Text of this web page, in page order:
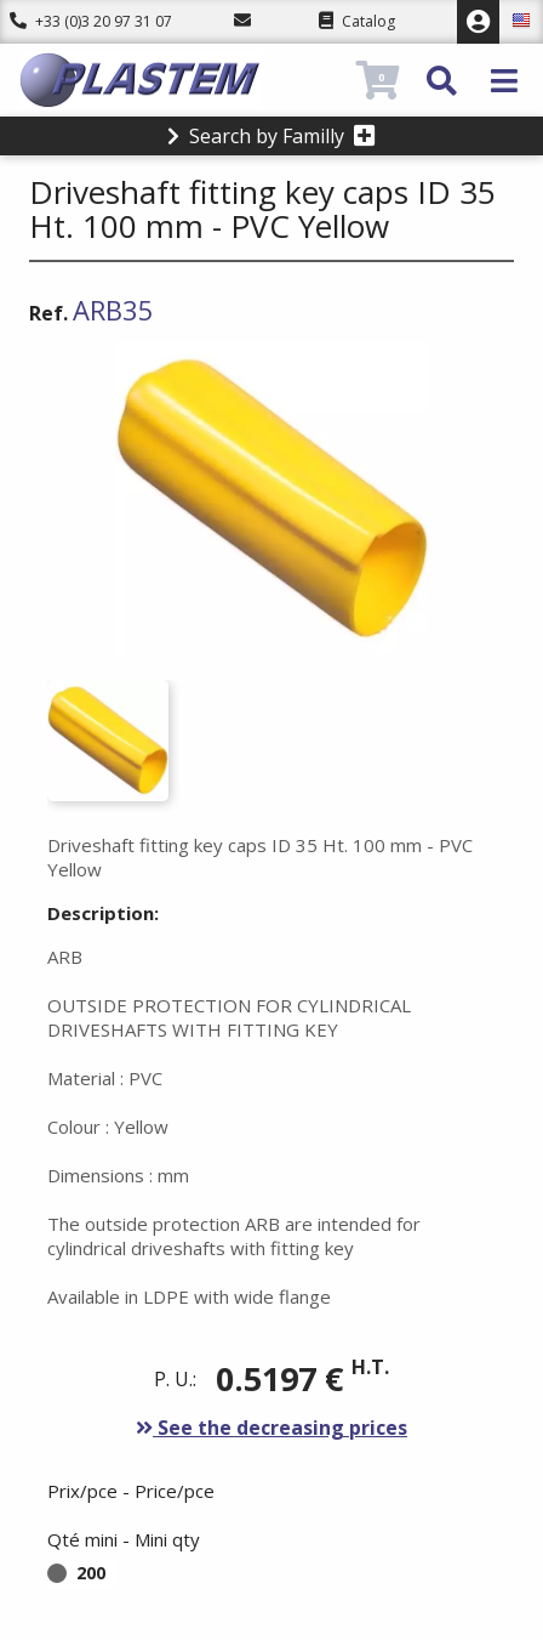
+33 (0)3 20 97 31 07 Catalog
Search by Familly
0
Driveshaft fitting key caps ID 35
Ht. 100 mm - PVC Yellow
Ref.ARB35
Driveshaft fitting key caps ID 35 Ht. 100 mm - PVC
Yellow
Description:
ARB
OUTSIDE PROTECTION FOR CYLINDRICAL
DRIVESHAFTS WITH FITTING KEY
Material : PVC
Colour : Yellow
Dimensions : mm
The outside protection ARB are intended for
cylindrical driveshafts with fitting key
Available in LDPE with wide flange
P. U.: 0.5197 € H.T.
See the decreasing prices
Prix/pce - Price/pce
Qté mini - Mini qty
200